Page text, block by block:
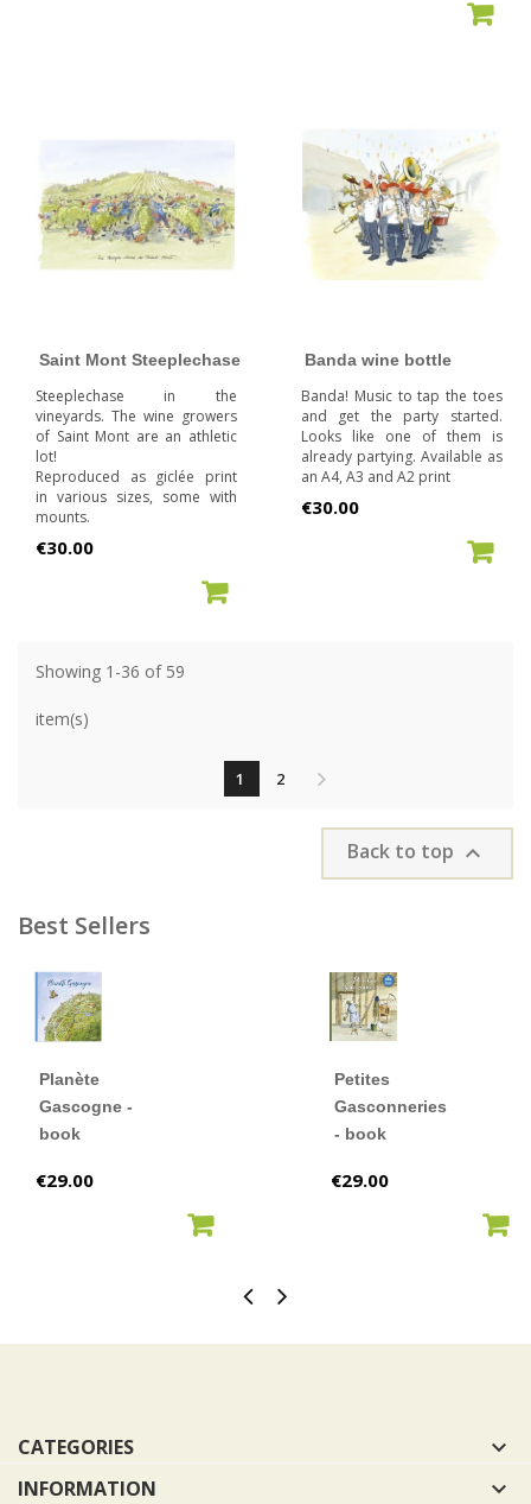
Saint Mont Steeplechase
Steeplechase in the
vineyards. The wine growers
of Saint Mont are an athletic
lot!
Reproduced as giclée print
in various sizes, some with
mounts.
Price
€30.00
Banda wine bottle
Banda! Music to tap the toes
and get the party started.
Looks like one of them is
already partying. Available as
an A4, A3 and A2 print
Price
€30.00
Showing 1-36 of 59
item(s)
1 2
Back to top 
Best Sellers
Planète
Gascogne -
book
Price
€29.00
Petites
Gasconneries
- book
Price
€29.00
CATEGORIES 
INFORMATION 